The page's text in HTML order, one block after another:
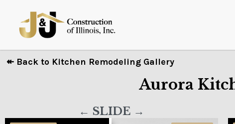
↞ Back to Kitchen Remodeling Gallery
Aurora
← SLIDE →